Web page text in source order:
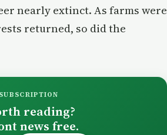
nearly extinct. As farms were
returned, so did the
reading?
news free.